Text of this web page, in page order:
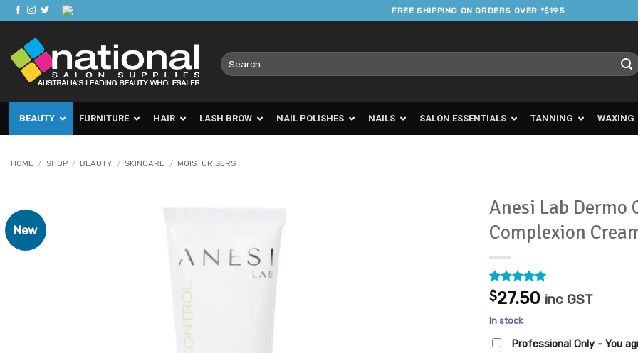
Skip
to
content
FREE SHIPPING ON ORDERS OVER *$195
Search
for:
BEAUTY FURNITURE HAIR LASH BROW NAIL POLISHES NAILS SALON ESSENTIALS TANNING WAXING
HOME / SHOP / BEAUTY / SKINCARE / MOISTURISERS
New
Anesi Lab Dermo
Complexion
Rated5
out of 5
based on
1
customer
rating
$27.50 inc GST
In stock
Professional Only - You